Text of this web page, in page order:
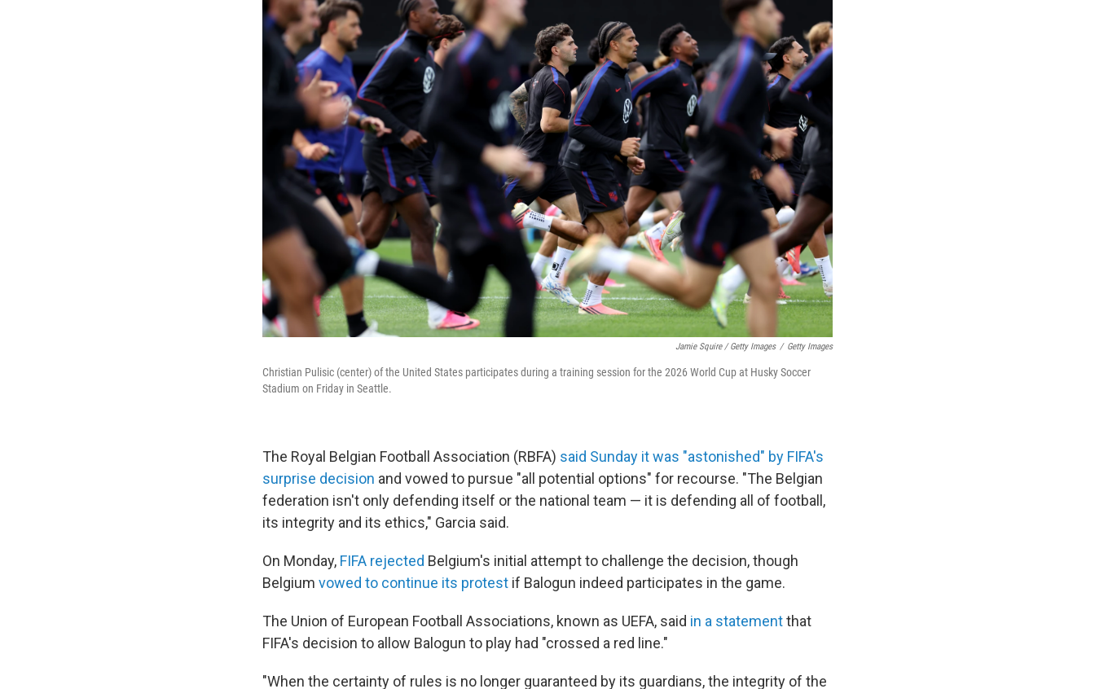
Jamie Squire / Getty Images / Getty Images
Christian Pulisic (center) of the United States participates during a training session for the 2026 World Cup at Husky Soccer
Stadium on Friday in Seattle.
The Royal Belgian Football Association (RBFA) said Sunday it was "astonished" by FIFA's
surprise decision and vowed to pursue "all potential options" for recourse. "The Belgian
federation isn't only defending itself or the national team — it is defending all of football,
its integrity and its ethics," Garcia said.
On Monday, FIFA rejected Belgium's initial attempt to challenge the decision, though
Belgium vowed to continue its protest if Balogun indeed participates in the game.
The Union of European Football Associations, known as UEFA, said in a statementthat
FIFA's decision to allow Balogun to play had "crossed a red line."
"When the certainty of rules is no longer guaranteed by its guardians, the integrity of the